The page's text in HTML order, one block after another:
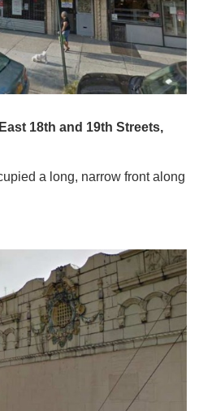
18th and 19th Streets,
a long, narrow front along